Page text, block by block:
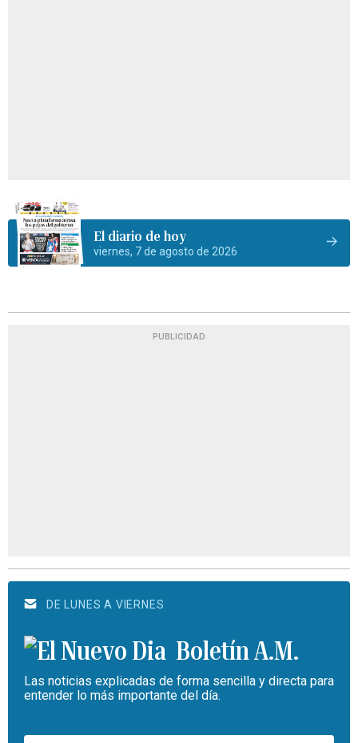
El diario de hoy
viernes, 7 de agosto de 2026
PUBLICIDAD
DE LUNES A VIERNES
Boletín A.M.
Las noticias explicadas de forma sencilla y directa para
entender lo más importante del día.